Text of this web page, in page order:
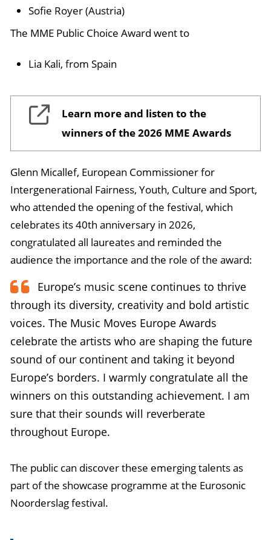
Sofie Royer (Austria)
The MME Public Choice Award went to
Lia Kali, from Spain
Learn more and listen to the
winners of the 2026 MME Awards
Glenn Micallef, European Commissioner for
Intergenerational Fairness, Youth, Culture and Sport,
who attended the opening of the festival, which
celebrates its 40th anniversary in 2026,
congratulated all laureates and reminded the
audience the importance and the role of the award:
Europe’s music scene continues to thrive
through its diversity, creativity and bold artistic
voices. The Music Moves Europe Awards
celebrate the artists who are shaping the future
sound of our continent and taking it beyond
Europe’s borders. I warmly congratulate all the
winners on this outstanding achievement. I am
sure that their sounds will reverberate
throughout Europe.
The public can discover these emerging talents as
part of the showcase programme at the Eurosonic
Noorderslag festival.